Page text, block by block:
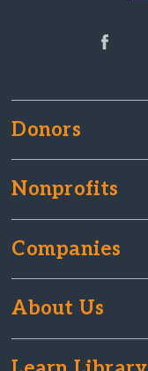
Donors
Nonprofits
Companies
About Us